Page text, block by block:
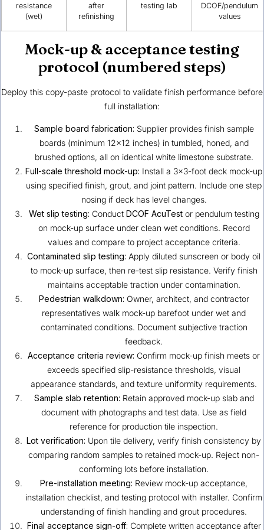
resistance
(wet)
after
refinishing
testing lab
DCOF/pendulum
values
Mock-up & acceptance testing
protocol (numbered steps)
Deploy this copy-paste protocol to validate finish performance before
full installation:
Sample board fabrication: Supplier provides finish sample
boards (minimum 12×12 inches) in tumbled, honed, and
brushed options, all on identical white limestone substrate.
Full-scale threshold mock-up: Install a 3×3-foot deck mock-up
using specified finish, grout, and joint pattern. Include one step
nosing if deck has level changes.
Wet slip testing: Conduct DCOF AcuTestor pendulum testing
on mock-up surface under clean wet conditions. Record
values and compare to project acceptance criteria.
Contaminated slip testing: Apply diluted sunscreen or body oil
to mock-up surface, then re-test slip resistance. Verify finish
maintains acceptable traction under contamination.
Pedestrian walkdown: Owner, architect, and contractor
representatives walk mock-up barefoot under wet and
contaminated conditions. Document subjective traction
feedback.
Acceptance criteria review: Confirm mock-up finish meets or
exceeds specified slip-resistance thresholds, visual
appearance standards, and texture uniformity requirements.
Sample slab retention: Retain approved mock-up slab and
document with photographs and test data. Use as field
reference for production tile inspection.
Lot verification: Upon tile delivery, verify finish consistency by
comparing random samples to retained mock-up. Reject non-
conforming lots before installation.
Pre-installation meeting: Review mock-up acceptance,
installation checklist, and testing protocol with installer. Confirm
understanding of finish handling and grout procedures.
Final acceptance sign-off: Complete written acceptance after